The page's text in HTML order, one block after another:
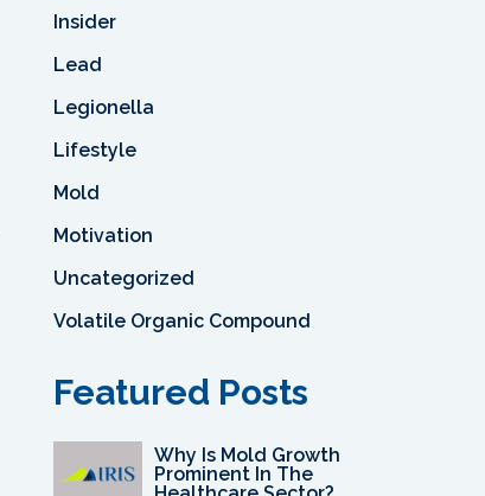
Insider
Lead
Legionella
Lifestyle
Mold
Motivation
Uncategorized
Volatile Organic Compound
Featured Posts
Why Is Mold Growth
Prominent In The